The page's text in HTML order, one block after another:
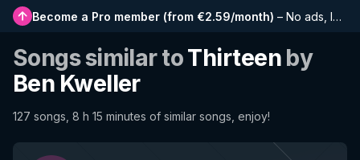
Become a Pro member (from €2.59/month) – No ads, longer playlists, complete history and early access to new features
Songs similar toThirteen by
Ben Kweller
127 songs, 8 h 15 minutes of similar songs, enjoy!